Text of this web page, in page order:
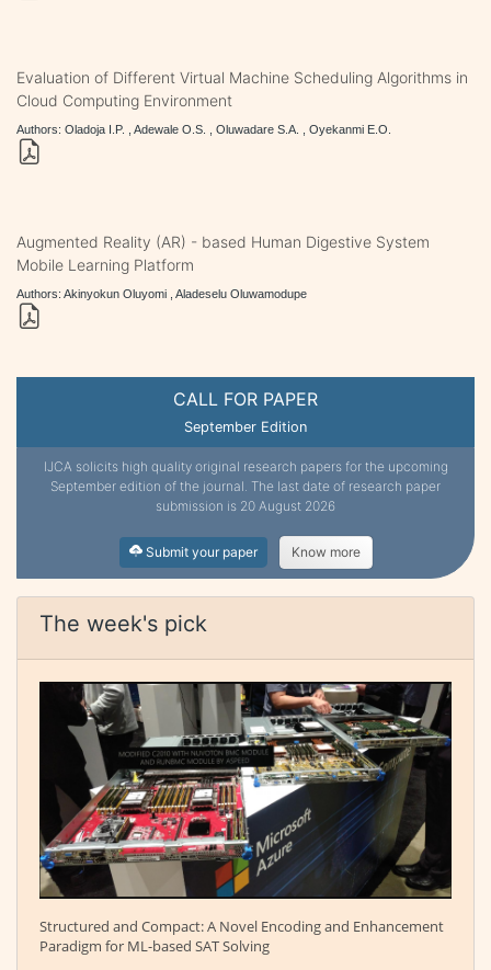
CALL FOR PAPER
September Edition
IJCA solicits high quality original research papers for the upcoming
September edition of the journal. The last date of research paper
submission is 20 August 2026
Submit your paper Know more
The week's pick
Structured and Compact: A Novel Encoding and Enhancement
Paradigm for ML-based SAT Solving
Evaluation of Different Virtual Machine Scheduling Algorithms in
Cloud Computing Environment
Authors: Oladoja I.P. , Adewale O.S. , Oluwadare S.A. , Oyekanmi E.O.
Augmented Reality (AR) - based Human Digestive System
Mobile Learning Platform
Authors: Akinyokun Oluyomi , Aladeselu Oluwamodupe